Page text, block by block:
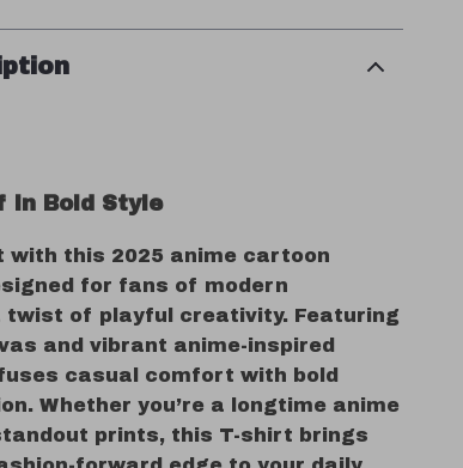
in Bold Style
with this 2025 anime cartoon
for fans of modern
of playful creativity. Featuring
and vibrant anime-inspired
casual comfort with bold
Whether you’re a longtime anime
prints, this T-shirt brings